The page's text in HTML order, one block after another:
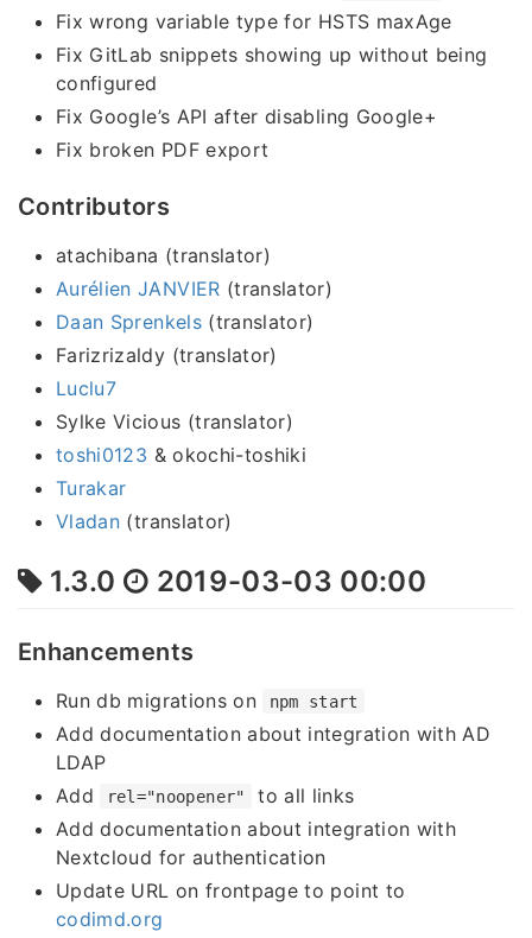
Fix wrong variable type for HSTS maxAge
Fix GitLab snippets showing up without being
configured
Fix Google’s API after disabling Google+
Fix broken PDF export
Contributors
atachibana (translator)
Aurélien JANVIER (translator)
Daan Sprenkels(translator)
Farizrizaldy (translator)
Luclu7
Sylke Vicious (translator)
toshi0123 & okochi-toshiki
Turakar
Vladan (translator)
1.3.0 2019-03-03 00:00
Enhancements
Run db migrations on npm start
Add documentation about integration with AD
LDAP
Add
rel="noopener"
to all links
Add documentation about integration with
Nextcloud for authentication
Update URL on frontpage to point to
codimd.org